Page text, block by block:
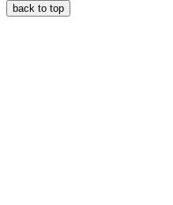
back to top